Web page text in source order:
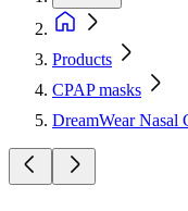
Products
CPAP masks
DreamWear Nasal